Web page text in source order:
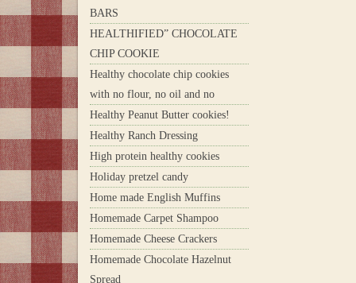
BARS
HEALTHIFIED” CHOCOLATE
CHIP COOKIE
Healthy chocolate chip cookies
with no flour, no oil and no
Healthy Peanut Butter cookies!
Healthy Ranch Dressing
High protein healthy cookies
Holiday pretzel candy
Home made English Muffins
Homemade Carpet Shampoo
Homemade Cheese Crackers
Homemade Chocolate Hazelnut
Spread